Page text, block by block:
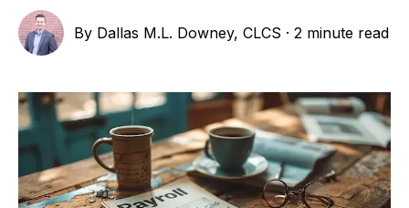
By Dallas M.L. Downey, CLCS ·2 minute read